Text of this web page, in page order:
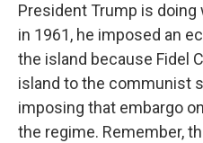
President Trump is doing
in 1961, he imposed an
the island because Fidel
island to the communist
imposing that embargo
the regime. Remember,